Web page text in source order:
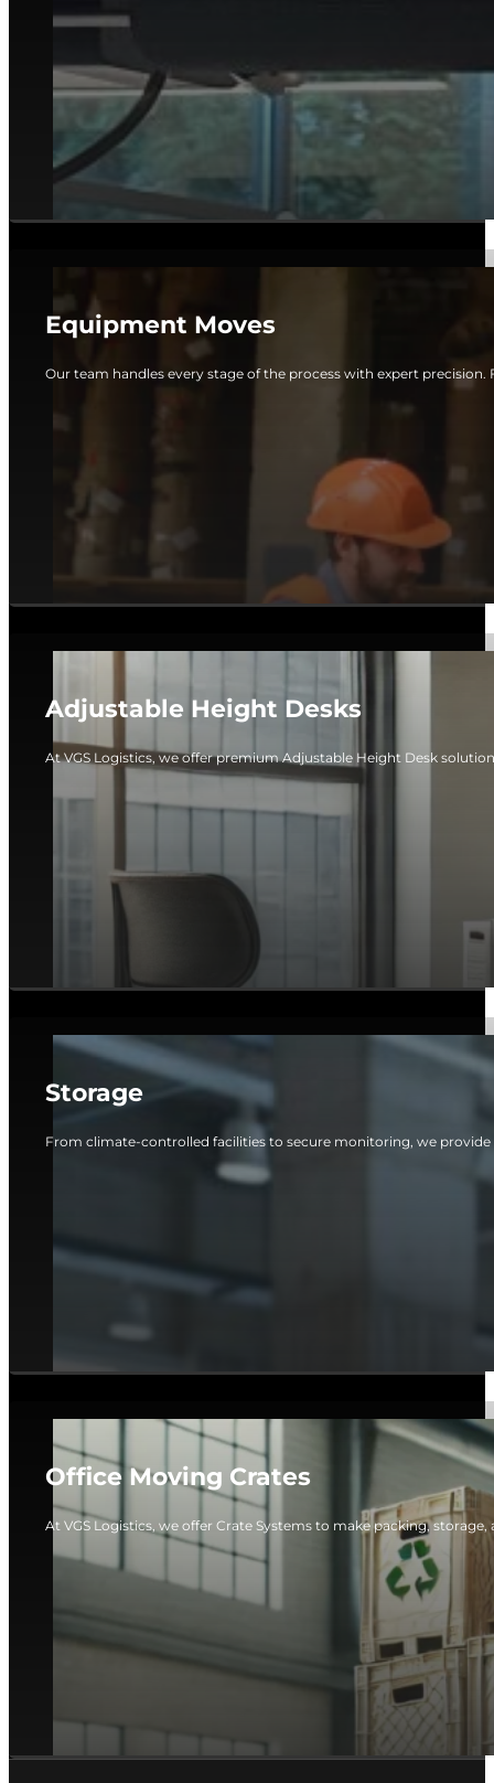
Equipment Moves
Our team handles every stage of the process with expert precision.
Adjustable Height Desks
At VGS Logistics, we offer premium Adjustable Height Desk
Storage
From climate-controlled facilities to secure monitoring, we
Office Moving Crates
At VGS Logistics, we offer Crate Systems to make packing,